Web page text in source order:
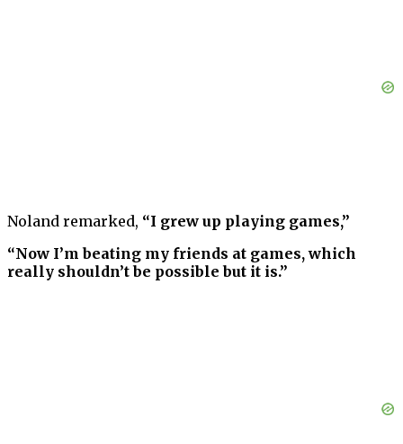
Noland remarked, “I grew up playing games,”
“Now I’m beating my friends at games, which
really shouldn’t be possible but it is.”